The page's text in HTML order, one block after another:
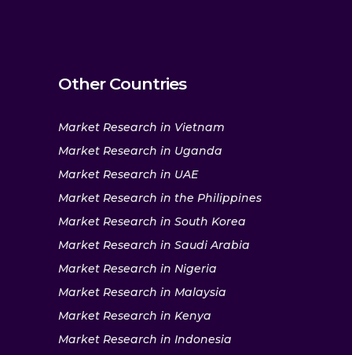
Other Countries
Market Research in Vietnam
Market Research in Uganda
Market Research in UAE
Market Research in the Philippines
Market Research in South Korea
Market Research in Saudi Arabia
Market Research in Nigeria
Market Research in Malaysia
Market Research in Kenya
Market Research in Indonesia